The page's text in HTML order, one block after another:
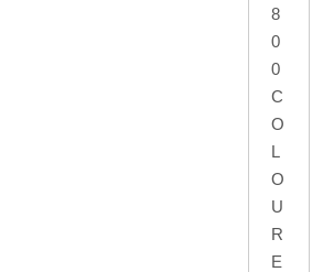
8
0
0
C
O
L
O
U
R
E